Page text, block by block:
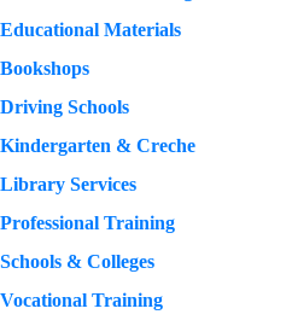
Educational Materials
Bookshops
Driving Schools
Kindergarten & Creche
Library Services
Professional Training
Schools & Colleges
Vocational Training